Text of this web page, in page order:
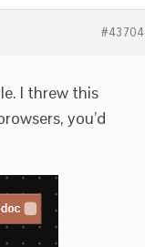
#43704
I threw this
you’d